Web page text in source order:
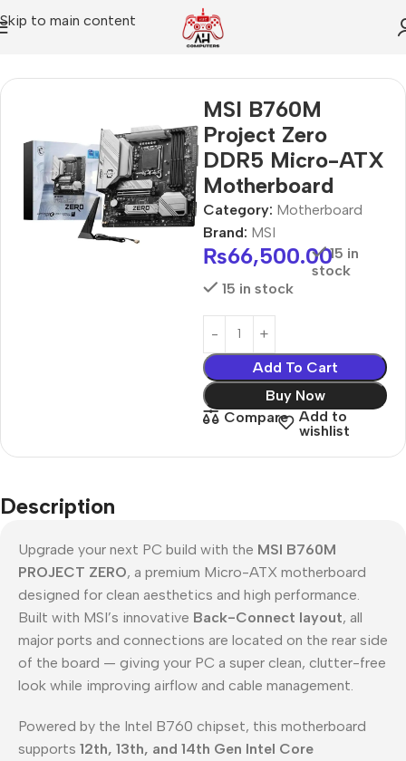
Skip to main content
MSI B760M
Project Zero
DDR5 Micro-ATX
Motherboard
Category: Motherboard
Brand: MSI
₨66,500.0015 in
stock
15 in stock
Add To Cart
Buy Now
Compare
Add to
wishlist
Description
Upgrade your next PC build with the MSI B760M
PROJECT ZERO, a premium Micro-ATX motherboard
designed for clean aesthetics and high performance.
Built with MSI’s innovative Back-Connect layout, all
major ports and connections are located on the rear side
of the board — giving your PC a super clean, clutter-free
look while improving airflow and cable management.
Powered by the Intel B760 chipset, this motherboard
supports 12th, 13th, and 14th Gen Intel Core